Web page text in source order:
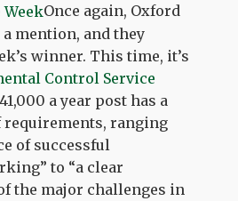
Once again, Oxford
mention, and they
winner. This time, it’s
Control Service
a year post has a
requirements, ranging
of successful
to “a clear
the major challenges in